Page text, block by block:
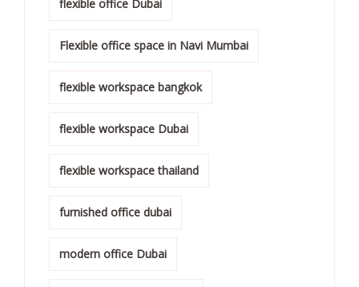
flexible office Dubai
Flexible office space in Navi Mumbai
flexible workspace bangkok
flexible workspace Dubai
flexible workspace thailand
furnished office dubai
modern office Dubai